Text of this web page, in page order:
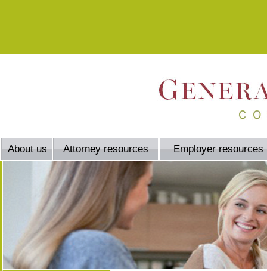
About us Attorney resources Employer resources